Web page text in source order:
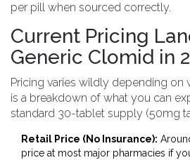
per pill when sourced correctly.
Current Pricing
Generic Clomid in
Pricing varies wildly depending on
is a breakdown of what you can
standard 30-tablet supply (50mg
Retail Price (No Insurance):
price at most major pharmacies if